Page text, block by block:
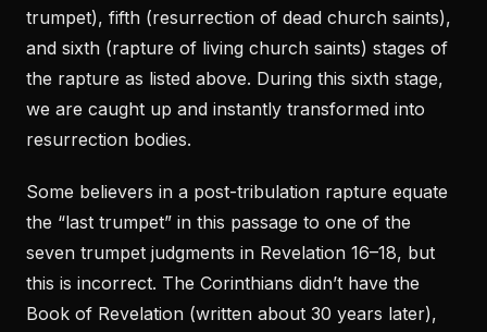
trumpet), fifth (resurrection of dead church saints),
and sixth (rapture of living church saints) stages of
the rapture as listed above. During this sixth stage,
we are caught up and instantly transformed into
resurrection bodies.
Some believers in a post-tribulation rapture equate
the “last trumpet” in this passage to one of the
seven trumpet judgments in Revelation 16–18, but
this is incorrect. The Corinthians didn’t have the
Book of Revelation (written about 30 years later),